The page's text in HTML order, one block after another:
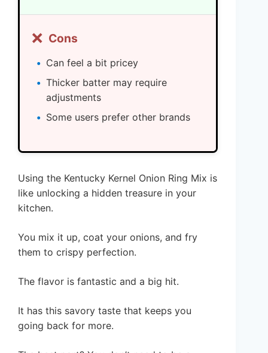
❌ Cons
Can feel a bit pricey
Thicker batter may require
adjustments
Some users prefer other brands
Using the Kentucky Kernel Onion Ring Mix is
like unlocking a hidden treasure in your
kitchen.
You mix it up, coat your onions, and fry
them to crispy perfection.
The flavor is fantastic and a big hit.
It has this savory taste that keeps you
going back for more.